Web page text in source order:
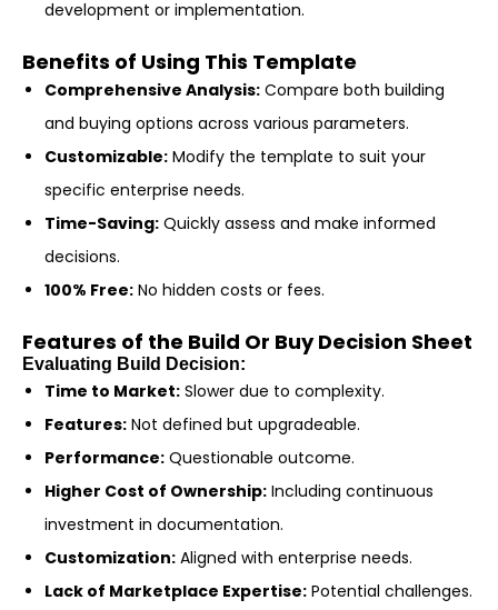
development or implementation.
Benefits of Using This Template
Comprehensive Analysis: Compare both building
and buying options across various parameters.
Customizable: Modify the template to suit your
specific enterprise needs.
Time-Saving: Quickly assess and make informed
decisions.
100% Free: No hidden costs or fees.
Features of the Build Or Buy Decision Sheet
Evaluating Build Decision:
Time to Market: Slower due to complexity.
Features: Not defined but upgradeable.
Performance: Questionable outcome.
Higher Cost of Ownership: Including continuous
investment in documentation.
Customization: Aligned with enterprise needs.
Lack of Marketplace Expertise: Potential challenges.